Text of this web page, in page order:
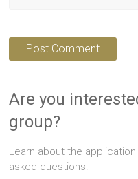
Are you
group?
Learn about the
asked questions.